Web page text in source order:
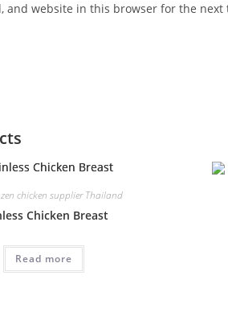
and website in this browser for the next
chicken supplier Thailand
Chicken Breast
Read more